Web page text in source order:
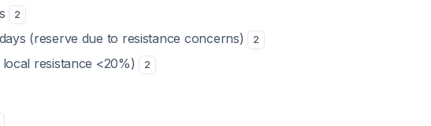
2
(reserve due to resistance concerns) 2
local resistance <20%) 2